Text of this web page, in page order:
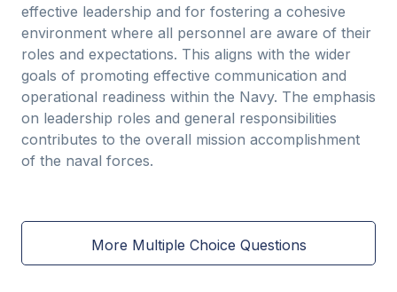
effective leadership and for fostering a cohesive
environment where all personnel are aware of their
roles and expectations. This aligns with the wider
goals of promoting effective communication and
operational readiness within the Navy. The emphasis
on leadership roles and general responsibilities
contributes to the overall mission accomplishment
of the naval forces.
More Multiple Choice Questions